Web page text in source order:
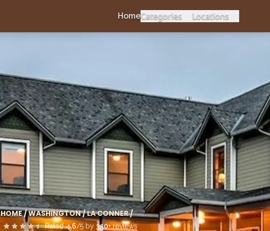
HomeCategories Locations
HOME/WASHINGTON/LA CONNER/
Rated4.6/5 by 350+ reviews